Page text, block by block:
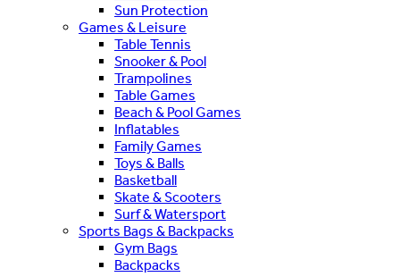
Sun Protection
Games & Leisure
Table Tennis
Snooker & Pool
Trampolines
Table Games
Beach & Pool Games
Inflatables
Family Games
Toys & Balls
Basketball
Skate & Scooters
Surf & Watersport
Sports Bags & Backpacks
Gym Bags
Backpacks